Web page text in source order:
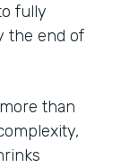
fully
the end of
than